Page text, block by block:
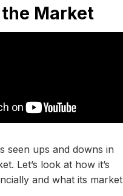
Market
seen ups and downs in
Let’s look at how it’s
and what its market